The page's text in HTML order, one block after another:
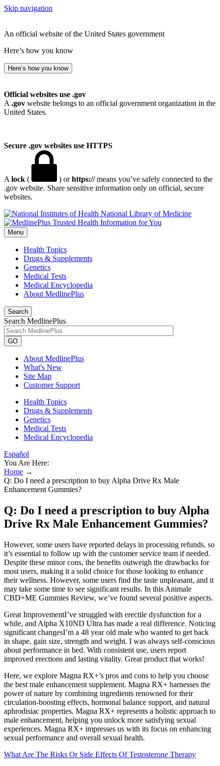
Skip navigation
An official website of the United States government
Here’s how you know
Here’s how you know
Official websites use .gov
A .gov website belongs to an official government organization in the
United States.
Secure .gov websites use HTTPS
A lock ( ) orhttps://means you’ve safely connected to the
.gov website. Share sensitive information only on official, secure
websites.
National Library of Medicine
Menu
Health Topics
Drugs & Supplements
Genetics
Medical Tests
Medical Encyclopedia
About MedlinePlus
Search
Search MedlinePlus
GO
About MedlinePlus
What's New
Site Map
Customer Support
Health Topics
Drugs & Supplements
Genetics
Medical Tests
Medical Encyclopedia
Español
You Are Here:
Home →
Q: Do I need a prescription to buy Alpha Drive Rx Male
Enhancement Gummies?
Q: Do I need a prescription to buy Alpha
Drive Rx Male Enhancement Gummies?
However, some users have reported delays in processing refunds, so
it’s essential to follow up with the customer service team if needed.
Despite these minor cons, the benefits outweigh the drawbacks for
most users, making it a solid choice for those looking to enhance
their wellness. However, some users find the taste unpleasant, and it
may take some time to see significant results. In this Animale
CBD+ME Gummies Review, we’ve found several positive aspects.
Great ImprovementI’ve struggled with erectile dysfunction for a
while, and Alpha X10ND Ultra has made a real difference. Noticing
significant changesI’m a 48 year old male who wanted to get back
in shape, gain size, strength and weight. I was always self-conscious
about performance in bed. With consistent use, users report
improved erections and lasting vitality. Great product that works!
Here, we explore Magna RX+’s pros and cons to help you choose
the best male enhancement supplement. Magna RX+ harnesses the
power of nature by combining ingredients renowned for their
circulation-boosting effects, hormonal balance support, and natural
aphrodisiac properties. Magna RX+ represents a holistic approach to
male enhancement, helping you unlock more satisfying sexual
experiences. Magna RX+ impresses us with its focus on enhancing
sexual performance and overall sexual health.
What Are The Risks Or Side Effects Of Testosterone Therapy